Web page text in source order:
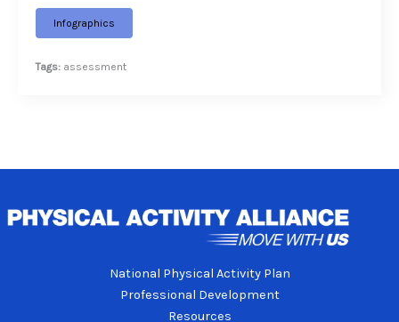
Infographics
Tags: assessment
National Physical Activity Plan
Professional Development
Resources